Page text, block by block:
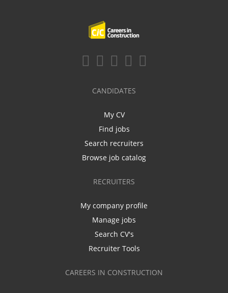
CANDIDATES
My CV
Find jobs
Search recruiters
Browse job catalog
RECRUITERS
My company profile
Manage jobs
Search CV's
Recruiter Tools
CAREERS IN CONSTRUCTION